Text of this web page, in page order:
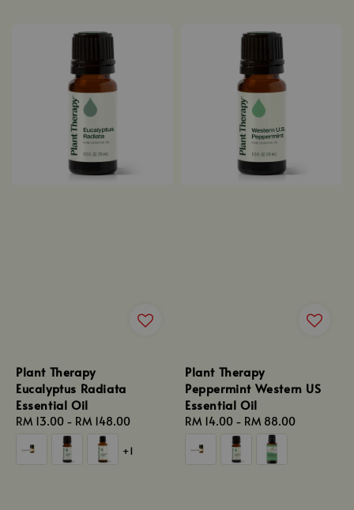
Plant Therapy
Eucalyptus Radiata
Essential Oil
Regular
price
RM 13.00 - RM 148.00
+1
Plant Therapy
Peppermint Western US
Essential Oil
Regular
price
RM 14.00 - RM 88.00